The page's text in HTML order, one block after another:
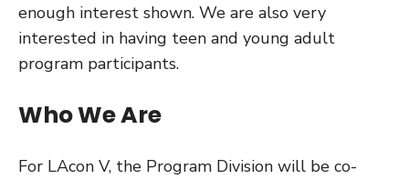
enough interest shown. We are also very
interested in having teen and young adult
program participants.
Who We Are
For LAcon V, the Program Division will be co-